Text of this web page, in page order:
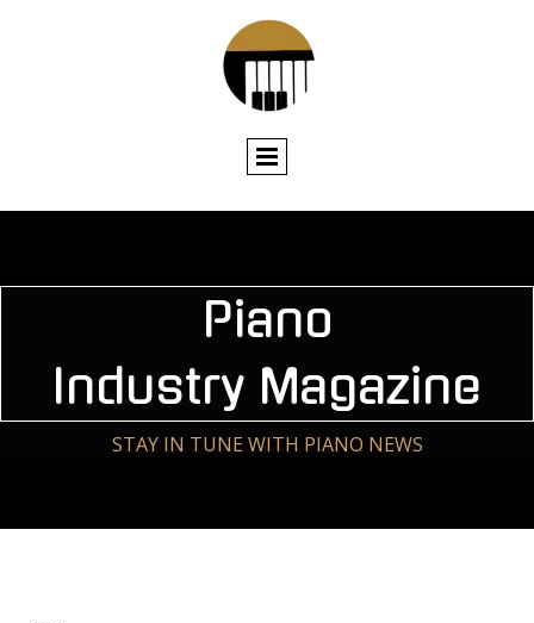
Piano
Industry Magazine
STAY IN TUNE WITH PIANO NEWS